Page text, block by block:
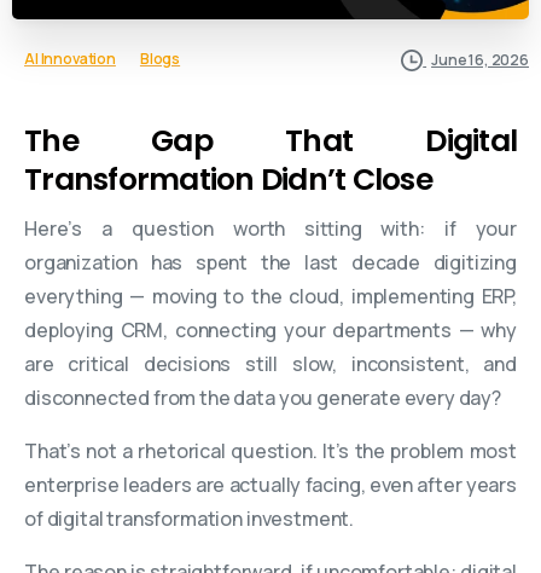
AI Innovation Blogs June 16, 2026
The Gap That Digital
Transformation Didn’t Close
Here’s a question worth sitting with: if your
organization has spent the last decade digitizing
everything — moving to the cloud, implementing ERP,
deploying CRM, connecting your departments — why
are critical decisions still slow, inconsistent, and
disconnected from the data you generate every day?
That’s not a rhetorical question. It’s the problem most
enterprise leaders are actually facing, even after years
of digital transformation investment.